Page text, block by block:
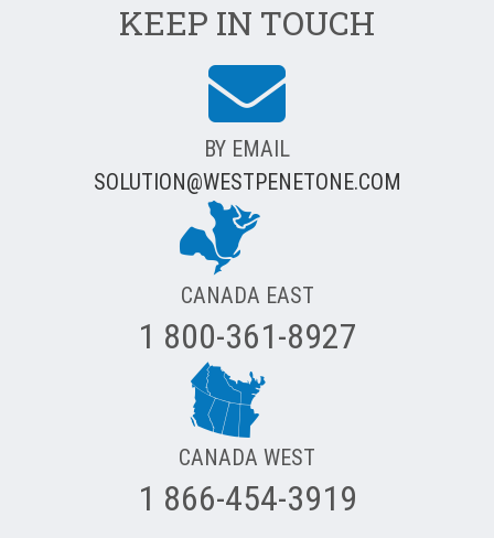
KEEP IN TOUCH
BY EMAIL
SOLUTION@WESTPENETONE.COM
CANADA EAST
1 800-361-8927
CANADA WEST
1 866-454-3919